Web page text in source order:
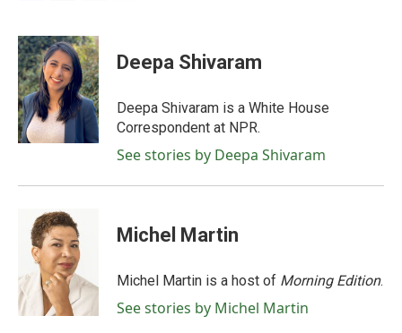
c
e
b
o
o
k
i
t
t
e
r
n
k
e
d
I
n
Deepa Shivaram
Deepa Shivaram is a White House
Correspondent at NPR.
See stories by Deepa Shivaram
Michel Martin
Michel Martin is a host of Morning Edition.
See stories by Michel Martin